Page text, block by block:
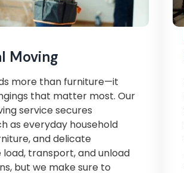
Moving
more than furniture—it
that matter most. Our
service secures
as everyday household
and delicate
load, transport, and unload
but we make sure to